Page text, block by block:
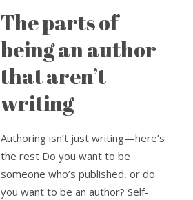
The parts of
being an author
that aren’t
writing
Authoring isn’t just writing—here’s
the rest Do you want to be
someone who’s published, or do
you want to be an author? Self-
The
of
being
author
aren’t
writing